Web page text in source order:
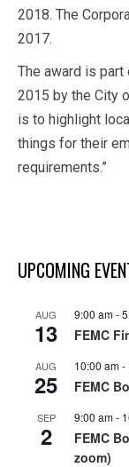
2018. The
2017.
The award is
2015 by the City
is to highlight
things for their
requirements.”
UPCOMING
AUG
13
9:00 am-
FEMC
AUG
25
10:00 am-
FEMC
SEP
2
9:00 am-
FEMC
zoom)